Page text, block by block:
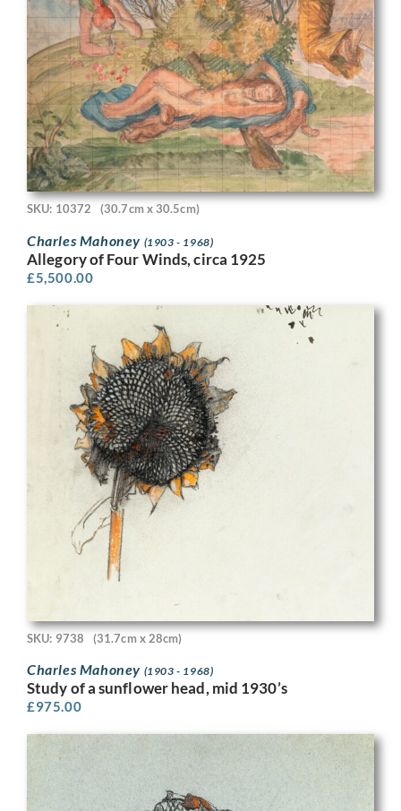
SKU: 10372 (30.7cm x 30.5cm)
Charles Mahoney (1903 - 1968)
Allegory of Four Winds, circa 1925
£5,500.00
SKU: 9738 (31.7cm x 28cm)
Charles Mahoney (1903 - 1968)
Study of a sunflower head, mid 1930’s
£975.00